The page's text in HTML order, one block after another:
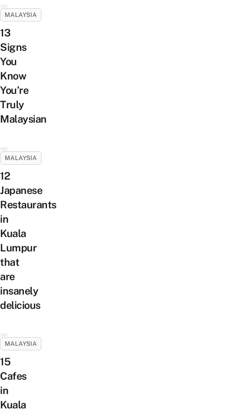
MALAYSIA
13
Signs
You
Know
You’re
Truly
Malaysian
MALAYSIA
12
Japanese
Restaurants
in
Kuala
Lumpur
that
are
insanely
delicious
MALAYSIA
15
Cafes
in
Kuala